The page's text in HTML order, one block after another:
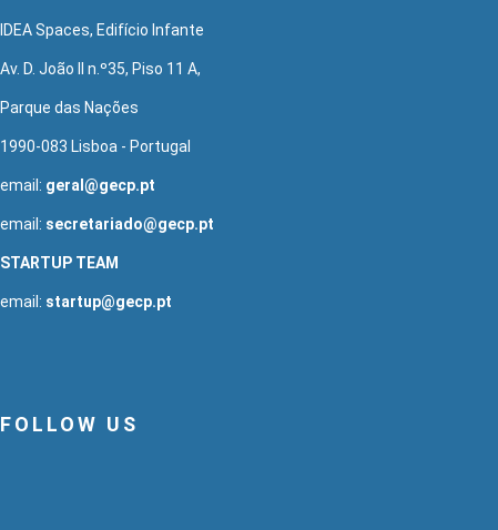
IDEA Spaces, Edifício Infante
Av. D. João II n.º35, Piso 11 A,
Parque das Nações
1990-083 Lisboa - Portugal
email: geral@gecp.pt
email: secretariado@gecp.pt
STARTUP TEAM
email: startup@gecp.pt
FOLLOW US